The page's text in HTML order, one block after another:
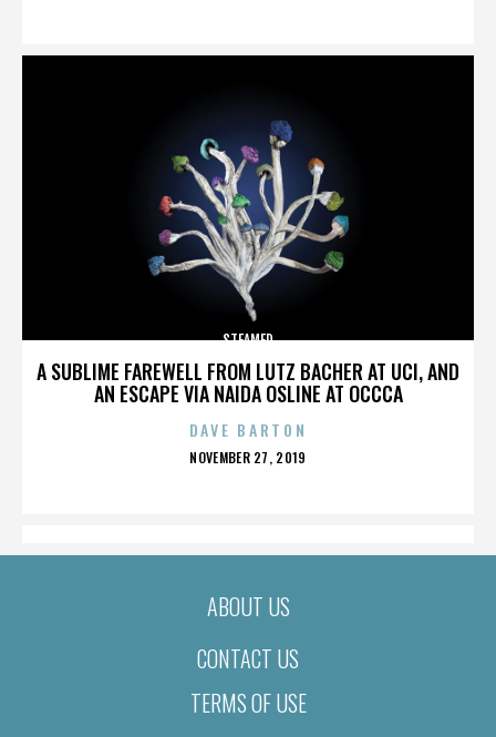
A SUBLIME FAREWELL FROM LUTZ BACHER AT UCI, AND
AN ESCAPE VIA NAIDA OSLINE AT OCCCA
STEAMED
DAVE BARTON
POSTED
NOVEMBER 27, 2019
ABOUT US
CONTACT US
TERMS OF USE